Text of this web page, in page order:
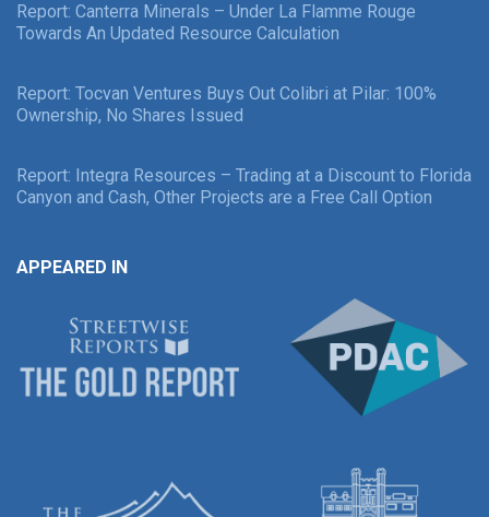
Report: Canterra Minerals – Under La Flamme Rouge
Towards An Updated Resource Calculation
Report: Tocvan Ventures Buys Out Colibri at Pilar: 100%
Ownership, No Shares Issued
Report: Integra Resources – Trading at a Discount to Florida
Canyon and Cash, Other Projects are a Free Call Option
APPEARED IN